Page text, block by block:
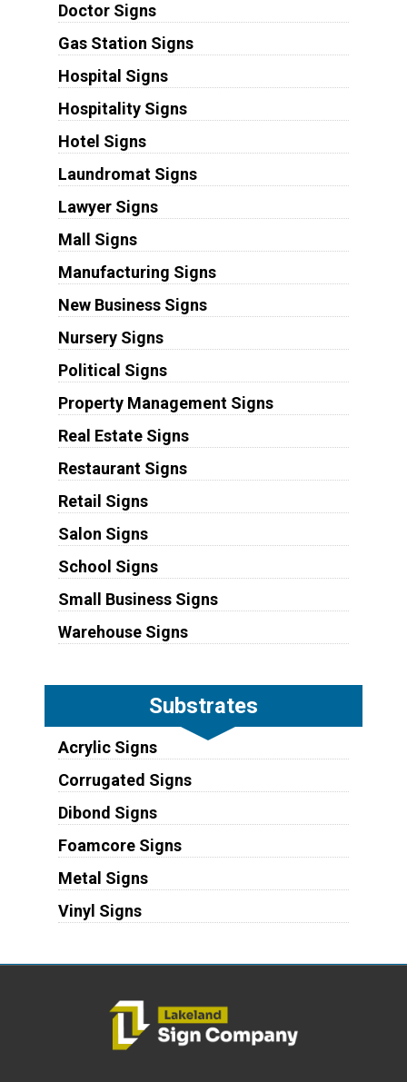
Doctor Signs
Gas Station Signs
Hospital Signs
Hospitality Signs
Hotel Signs
Laundromat Signs
Lawyer Signs
Mall Signs
Manufacturing Signs
New Business Signs
Nursery Signs
Political Signs
Property Management Signs
Real Estate Signs
Restaurant Signs
Retail Signs
Salon Signs
School Signs
Small Business Signs
Warehouse Signs
Substrates
Acrylic Signs
Corrugated Signs
Dibond Signs
Foamcore Signs
Metal Signs
Vinyl Signs